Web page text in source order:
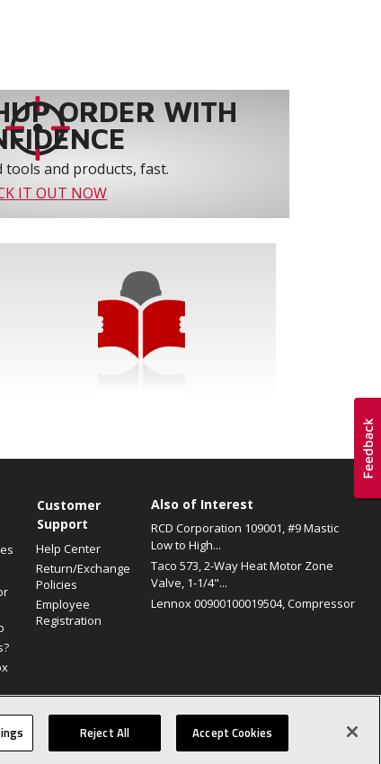
ORDER WITH
tools and products, fast.
IT OUT NOW
Customer
Support
Help Center
Return/Exchange
Policies
Employee
Registration
Also of Interest
RCD Corporation 109001, #9 Mastic
Low to High...
Taco 573, 2-Way Heat Motor Zone
Valve, 1-1/4"...
Lennox 00900100019504, Compressor
Canada Accessibility Policy Privacy Policy Terms Of Use
Reject All Accept Cookies